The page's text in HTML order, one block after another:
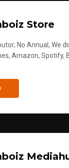
Store
No Annual, We
Amazon, Spotify,